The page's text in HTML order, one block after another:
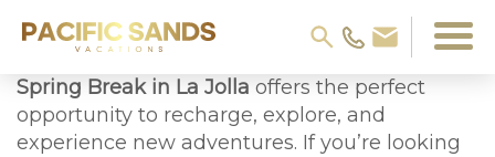
Spring Break in La Jolla offers the perfect
opportunity to recharge, explore, and
experience new adventures. If you’re looking